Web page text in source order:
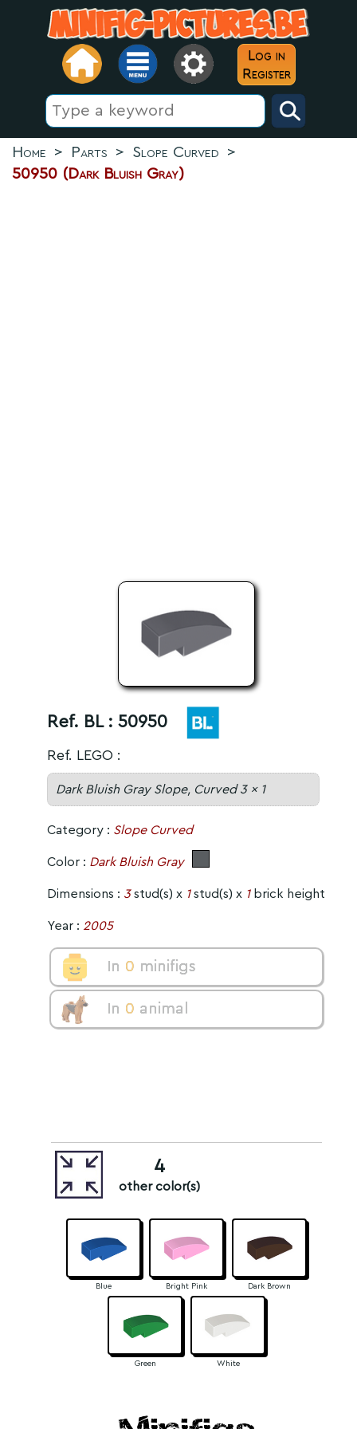
Log in
Register
Home > Parts > Slope Curved >
50950 (Dark Bluish Gray)
Ref. BL : 50950
Ref. LEGO :
Dark Bluish Gray Slope, Curved 3 x 1
Category : Slope Curved
Color : Dark Bluish Gray
Dimensions : 3stud(s) x 1stud(s) x 1brick height
Year : 2005
In 0 minifigs
In 0 animal
4
other color(s)
Blue Bright Pink Dark Brown
Green White